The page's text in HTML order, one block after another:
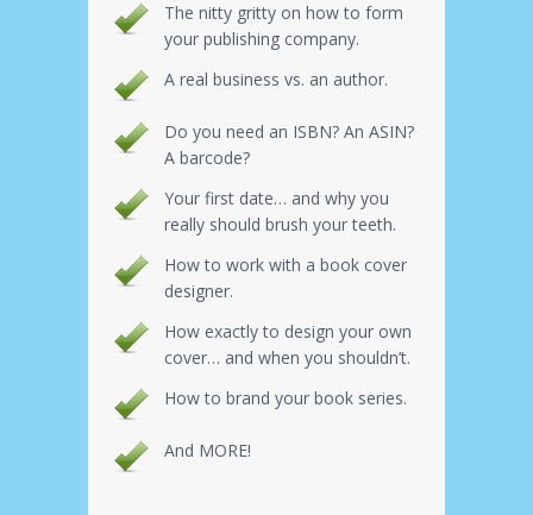
The nitty gritty on how to form
your publishing company.
A real business vs. an author.
Do you need an ISBN? An ASIN?
A barcode?
Your first date… and why you
really should brush your teeth.
How to work with a book cover
designer.
How exactly to design your own
cover… and when you shouldn’t.
How to brand your book series.
And MORE!